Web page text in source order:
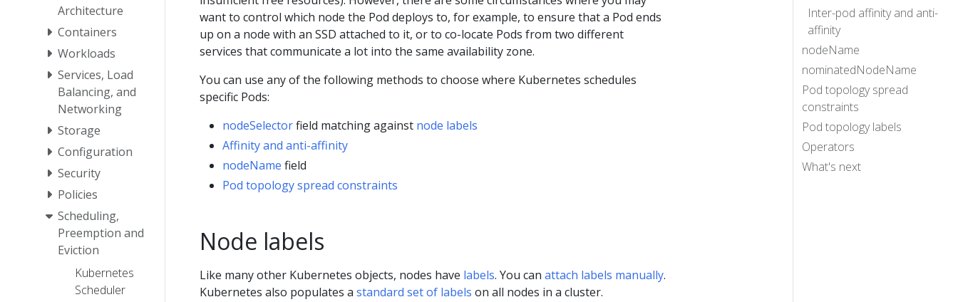
Architecture
Containers
Workloads
Services, Load
Balancing, and
Networking
Storage
Configuration
Security
Policies
Scheduling,
Preemption and
Eviction
Kubernetes
Scheduler
Inter-pod affinity and anti-
affinity
nodeName
nominatedNodeName
Pod topology spread
constraints
Pod topology labels
Operators
What's next
want to control which node the Pod deploys to, for example, to ensure that a Pod ends
up on a node with an SSD attached to it, or to co-locate Pods from two different
services that communicate a lot into the same availability zone.
You can use any of the following methods to choose where Kubernetes schedules
specific Pods:
nodeSelectorfield matching against node labels
Affinity and anti-affinity
nodeName field
Pod topology spread constraints
Node labels
Like many other Kubernetes objects, nodes have labels. You can attach labels manually.
Kubernetes also populates a standard set of labels on all nodes in a cluster.